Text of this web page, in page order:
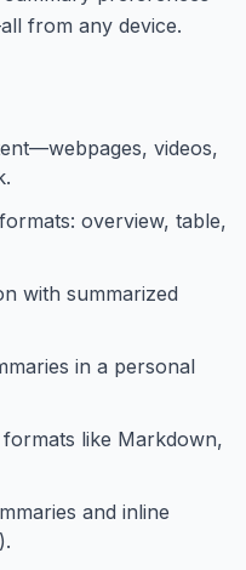
from any device.
videos,
overview, table,
with summarized
in a personal
like Markdown,
and inline